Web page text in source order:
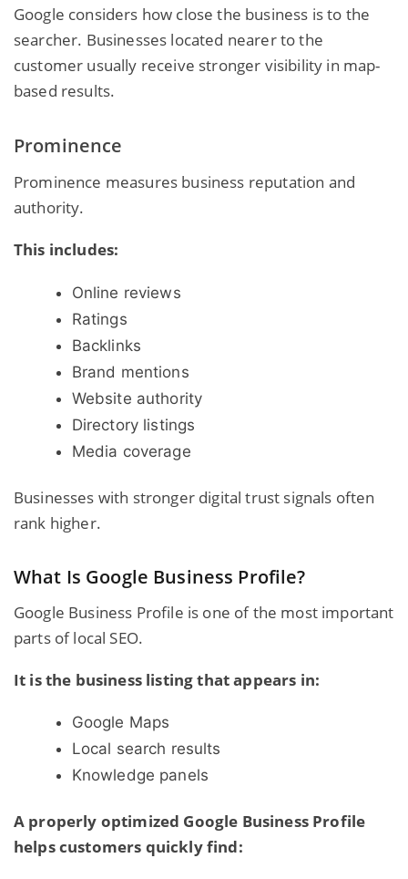
Google considers how close the business is to the
searcher. Businesses located nearer to the
customer usually receive stronger visibility in map-
based results.
Prominence
Prominence measures business reputation and
authority.
This includes:
Online reviews
Ratings
Backlinks
Brand mentions
Website authority
Directory listings
Media coverage
Businesses with stronger digital trust signals often
rank higher.
What Is Google Business Profile?
Google Business Profile is one of the most important
parts of local SEO.
It is the business listing that appears in:
Google Maps
Local search results
Knowledge panels
A properly optimized Google Business Profile
helps customers quickly find: